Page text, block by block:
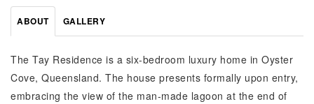
ABOUT GALLERY
The Tay Residence is a six-bedroom luxury home in Oyster
Cove, Queensland. The house presents formally upon entry,
embracing the view of the man-made lagoon at the end of